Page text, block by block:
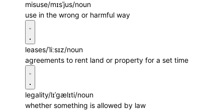
misuse/mɪsˈjus/noun
use in the wrong or harmful way
leases/ˈliːsɪz/noun
agreements to rent land or property for a set time
legality/lɪˈɡælɪti/noun
whether something is allowed by law